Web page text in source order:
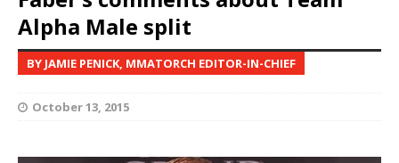
Alpha Male split
BY JAMIE PENICK, MMATORCH EDITOR-IN-CHIEF
October 13, 2015